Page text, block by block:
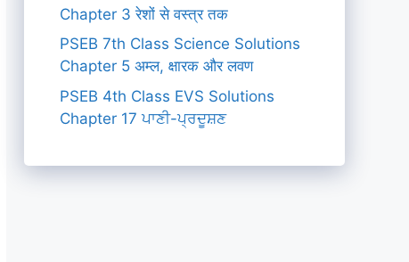
Chapter 3 रेशों से वस्त्र तक
PSEB 7th Class Science Solutions
Chapter 5 अम्ल, क्षारक और लवण
PSEB 4th Class EVS Solutions
Chapter 17 ਪਾਣੀ-ਪ੍ਰਦੂਸ਼ਣ